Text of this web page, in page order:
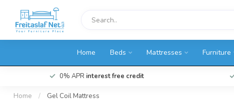
Home Beds Mattresses Furniture
0% APR interest free credit
Home / Gel Coil Mattress